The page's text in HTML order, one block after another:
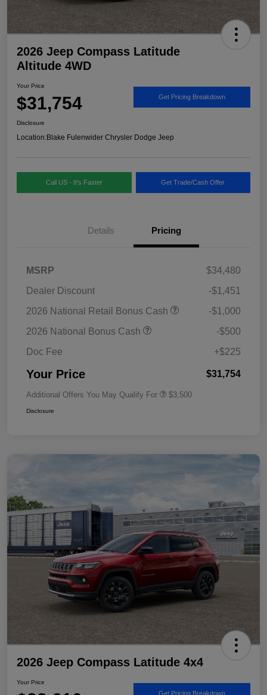
2026 Jeep Compass Latitude
Altitude 4WD
Your Price
$31,754 Get Pricing Breakdown
Disclosure
Location:Blake Fulenwider Chrysler Dodge Jeep
Call US - It's Faster Get Trade/Cash Offer
Details Pricing
MSRP
$34,480
Dealer Discount
-$1,451
2026 National Retail Bonus Cash
-$1,000
2026 National Bonus Cash
-$500
Doc Fee
+$225
Your Price $31,754
Additional Offers You May Qualify For $3,500
Disclosure
2026 Jeep Compass Latitude 4x4
Your Price
Get Pricing Breakdown